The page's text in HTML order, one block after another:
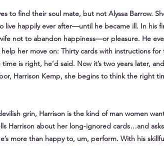
to find their soul mate, but not Alyssa Barrow.
live happily ever after—until he became ill. In his
not to abandon happiness—or pleasure. He
her move on: Thirty cards with instructions for
is right, he’d said. Now it’s two years later,
Harrison Kemp, she begins to think the right
grin, Harrison is the kind of man women
Harrison about her long-ignored cards…and
more than happy to, um, perform. With his